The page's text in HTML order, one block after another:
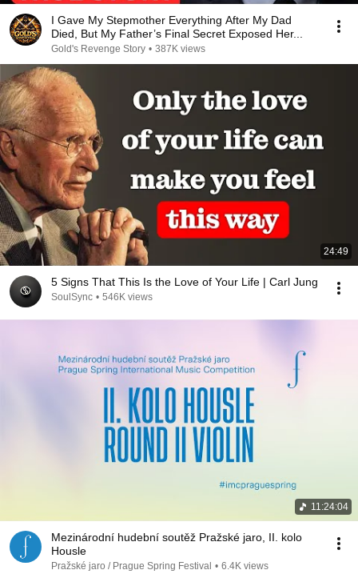
I Gave My Stepmother Everything After My Dad
Died, But My Father’s Final Secret Exposed Her...
Gold's Revenge Story • 387K views
24:49
5 Signs That This Is the Love of Your Life | Carl Jung
SoulSync • 546K views
11:24:04
Mezinárodní hudební soutěž Pražské jaro, II. kolo
Housle
Pražské jaro / Prague Spring Festival • 6.4K views